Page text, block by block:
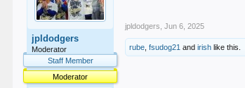
jpldodgers
Moderator
Staff Member
Moderator
jpldodgers Jun 6, 2025
rube ,fsudog21 andirish like this.